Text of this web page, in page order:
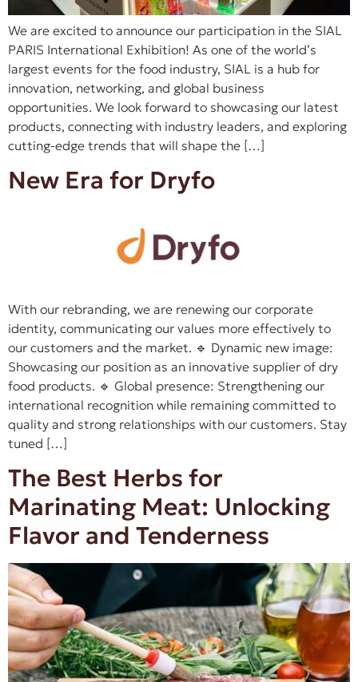
We are excited to announce our participation in the SIAL
PARIS International Exhibition! As one of the world’s
largest events for the food industry, SIAL is a hub for
innovation, networking, and global business
opportunities. We look forward to showcasing our latest
products, connecting with industry leaders, and exploring
cutting-edge trends that will shape the […]
New Era for Dryfo
With our rebranding, we are renewing our corporate
identity, communicating our values more effectively to
our customers and the market. 🔹 Dynamic new image:
Showcasing our position as an innovative supplier of dry
food products. 🔹 Global presence: Strengthening our
international recognition while remaining committed to
quality and strong relationships with our customers. Stay
tuned […]
The Best Herbs for
Marinating Meat: Unlocking
Flavor and Tenderness